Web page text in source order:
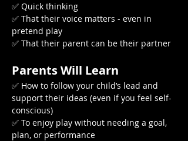
✅ Quick thinking
✅ That their voice matters - even in
pretend play
✅ That their parent can be their partner
Parents Will Learn
✅ How to follow your child’s lead and
support their ideas (even if you feel self-
conscious)
✅ To enjoy play without needing a goal,
plan, or performance